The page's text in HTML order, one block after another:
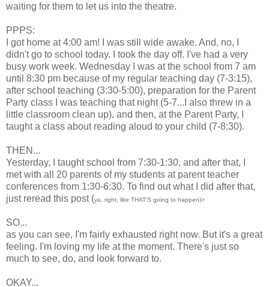
waiting for them to let us into the theatre.
PPPS:
I got home at 4:00 am! I was still wide awake. And, no, I
didn't go to school today. I took the day off. I've had a very
busy work week. Wednesday I was at the school from 7 am
until 8:30 pm because of my regular teaching day (7-3:15),
after school teaching (3:30-5:00), preparation for the Parent
Party class I was teaching that night (5-7...I also threw in a
little classroom clean up), and then, at the Parent Party, I
taught a class about reading aloud to your child (7-8:30).
THEN...
Yesterday, I taught school from 7:30-1:30, and after that, I
met with all 20 parents of my students at parent teacher
conferences from 1:30-6:30. To find out what I did after that,
just reread this post (ya, right, like THAT'S going to happen)>
SO...
as you can see, I'm fairly exhausted right now. But it's a great
feeling. I'm loving my life at the moment. There's just so
much to see, do, and look forward to.
OKAY...